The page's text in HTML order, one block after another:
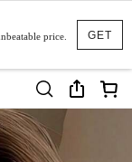
GET
price.